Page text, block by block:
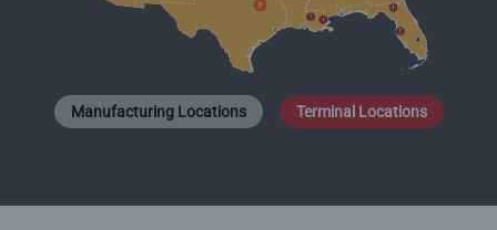
Manufacturing Locations Terminal Locations